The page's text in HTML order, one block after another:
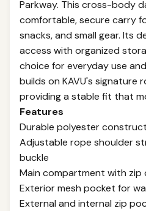
Parkway. This cross-body
comfortable, secure carry
snacks, and small gear. Its
access with organized
choice for everyday use
builds on KAVU's
providing a stable fit that
Features
Durable polyester
Adjustable rope shoulder
buckle
Main compartment with zip
Exterior mesh pocket for
External and internal zip